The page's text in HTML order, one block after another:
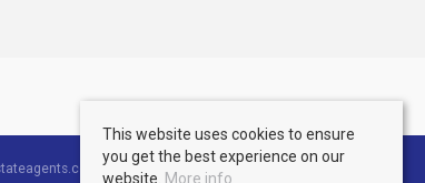
This website uses cookies to ensure
you get the best experience on our
website. More info